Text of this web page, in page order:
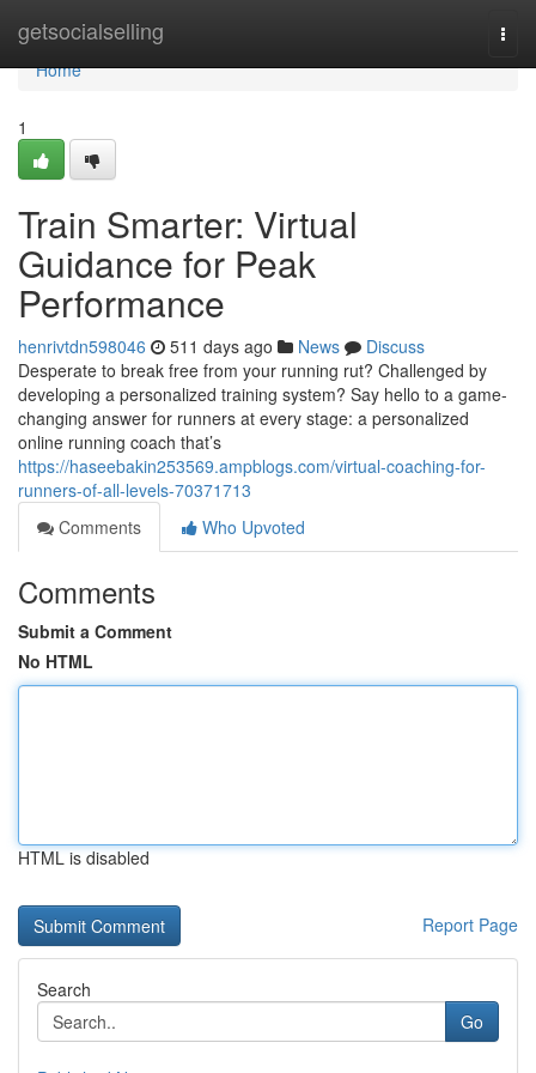
getsocialselling
Home
Home
1
Train Smarter: Virtual
Guidance for Peak
Performance
henrivtdn598046 511 days ago News
Discuss
Desperate to break free from your running rut? Challenged by
developing a personalized training system? Say hello to a game-
changing answer for runners at every stage: a personalized
online running coach that’s
https://haseebakin253569.ampblogs.com/virtual-coaching-for-
runners-of-all-levels-70371713
Comments
Who Upvoted
Comments
Submit a Comment
No HTML
HTML is disabled
Report Page
Search
Go